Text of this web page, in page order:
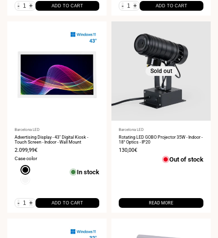
- + ADD TO CART - + ADD TO CART
Vendor:
Barcelona LED
Advertising Display - 43" Digital Kiosk -
Touch Screen - Indoor - Wall Mount
Sale
2.099,99€
Case color
Black
In stock
- + ADD TO CART
Sold out
Vendor:
Barcelona LED
Rotating LED GOBO Projector 35W - Indoor -
18° Optics - IP20
Sale
130,00€
Out of stock
READ MORE